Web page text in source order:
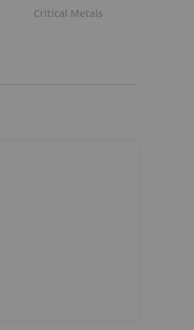
Critical Metals